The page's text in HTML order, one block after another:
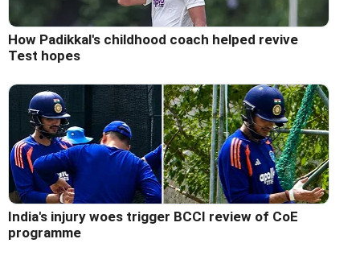
How Padikkal's childhood coach helped revive
Test hopes
India's injury woes trigger BCCI review of CoE
programme